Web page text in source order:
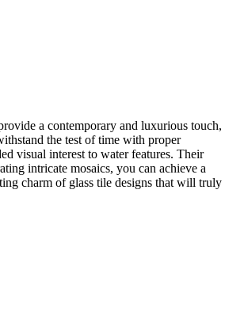
a contemporary and luxurious touch,
the test of time with proper
visual interest to water features. Their
intricate mosaics, you can achieve a
charm of glass tile designs that will truly